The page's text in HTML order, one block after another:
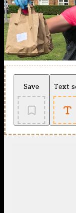
Save Text